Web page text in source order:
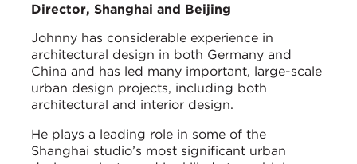
Director, Shanghai and Beijing
Johnny has considerable experience in
architectural design in both Germany and
China and has led many important, large-scale
urban design projects, including both
architectural and interior design.
He plays a leading role in some of the
Shanghai studio’s most significant urban